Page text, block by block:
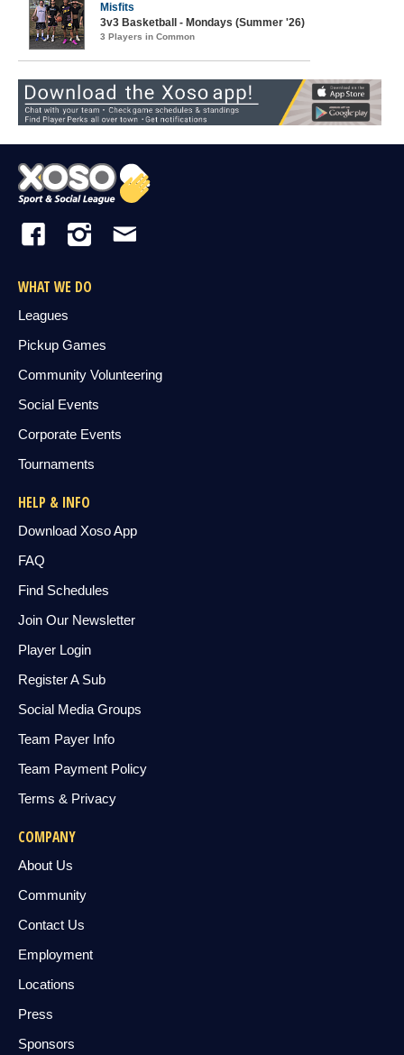
Misfits
3v3 Basketball - Mondays (Summer '26)
3 Players in Common
WHAT WE DO
Leagues
Pickup Games
Community Volunteering
Social Events
Corporate Events
Tournaments
HELP & INFO
Download Xoso App
FAQ
Find Schedules
Join Our Newsletter
Player Login
Register A Sub
Social Media Groups
Team Payer Info
Team Payment Policy
Terms & Privacy
COMPANY
About Us
Community
Contact Us
Employment
Locations
Press
Sponsors